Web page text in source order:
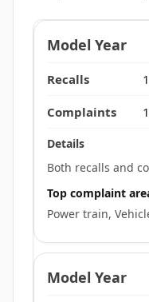
1
Both recalls and
Top complaint
Power train,